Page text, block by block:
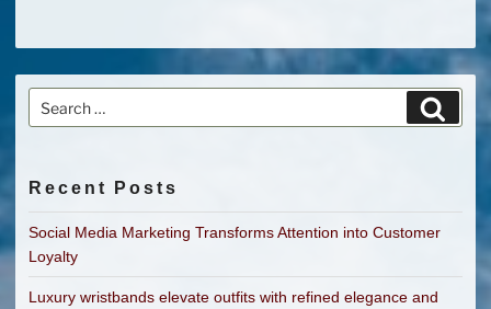
Search
for:
Recent Posts
Social Media Marketing Transforms Attention into Customer
Loyalty
Luxury wristbands elevate outfits with refined elegance and